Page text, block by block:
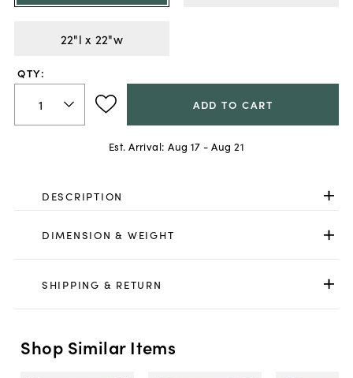
22"l x 22"w
QTY:
ADD TO CART
Est. Arrival: Aug 17 - Aug 21
DESCRIPTION
DIMENSION & WEIGHT
SHIPPING & RETURN
Shop Similar Items